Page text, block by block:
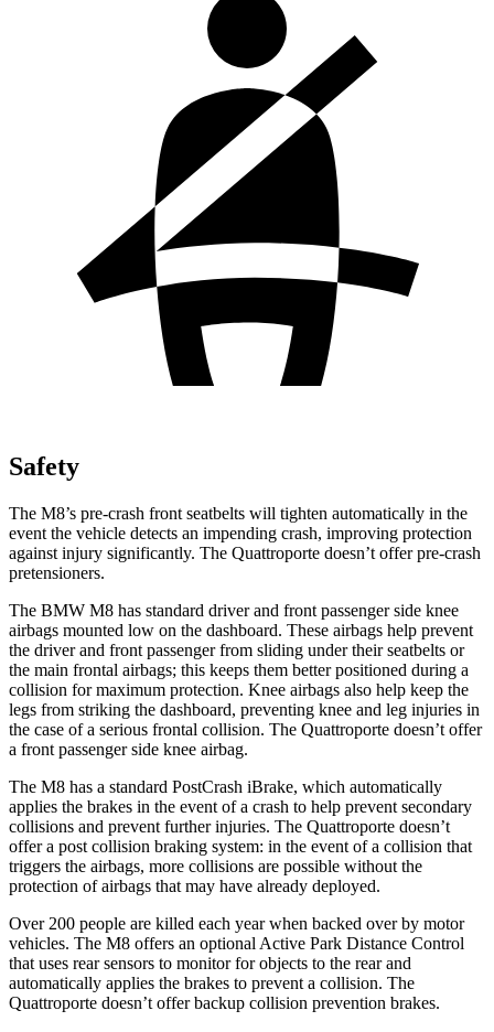
Safety
The M8’s pre-crash front seatbelts will tighten automatically in the
event the vehicle detects an impending crash, improving protection
against injury significantly. The Quattroporte doesn’t offer pre-crash
pretensioners.
The BMW M8 has standard driver and front passenger side knee
airbags mounted low on the dashboard. These airbags help prevent
the driver and front passenger from sliding under their seatbelts or
the main frontal airbags; this keeps them better positioned during a
collision for maximum protection. Knee airbags also help keep the
legs from striking the dashboard, preventing knee and leg injuries in
the case of a serious frontal collision. The Quattroporte doesn’t offer
a front passenger side knee airbag.
The M8 has a standard PostCrash iBrake, which automatically
applies the brakes in the event of a crash to help prevent secondary
collisions and prevent further injuries. The Quattroporte doesn’t
offer a post collision braking system: in the event of a collision that
triggers the airbags, more collisions are possible without the
protection of airbags that may have already deployed.
Over 200 people are killed each year when backed over by motor
vehicles. The M8 offers an optional Active Park Distance Control
that uses rear sensors to monitor for objects to the rear and
automatically applies the brakes to prevent a collision. The
Quattroporte doesn’t offer backup collision prevention brakes.